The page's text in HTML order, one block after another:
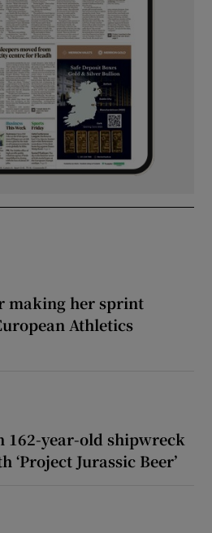
making her sprint
Athletics
162-year-old shipwreck
Jurassic Beer’